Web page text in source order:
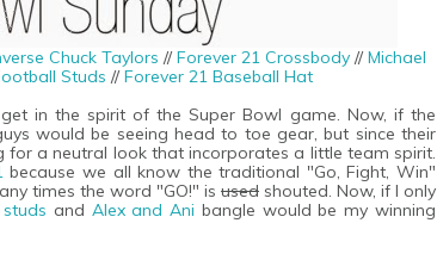
Chuck Taylors //Forever 21 Crossbody//Michael
Studs //Forever 21 Baseball Hat
in the spirit of the Super Bowl game. Now, if the
would be seeing head to toe gear, but since their
a neutral look that incorporates a little team spirit.
because we all know the traditional "Go, Fight, Win"
times the word "GO!" is used shouted. Now, if I only
and Alex and Ani bangle would be my winning